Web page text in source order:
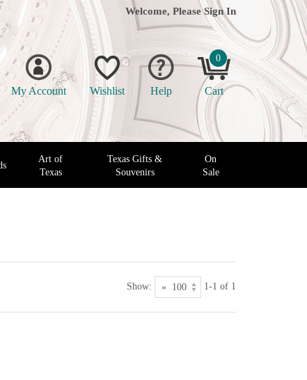
Welcome, Please Sign In
My Account Wishlist Help
0
Cart
Art of
Texas
Texas Gifts &
Souvenirs
On
Sale
Show: 1-1 of 1